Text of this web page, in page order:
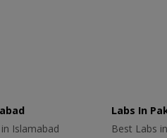
Islamabad
Labs In
Best Labs